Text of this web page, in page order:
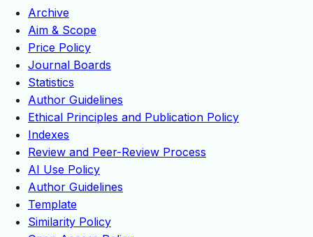
Archive
Aim & Scope
Price Policy
Journal Boards
Statistics
Author Guidelines
Ethical Principles and Publication Policy
Indexes
Review and Peer-Review Process
AI Use Policy
Author Guidelines
Template
Similarity Policy